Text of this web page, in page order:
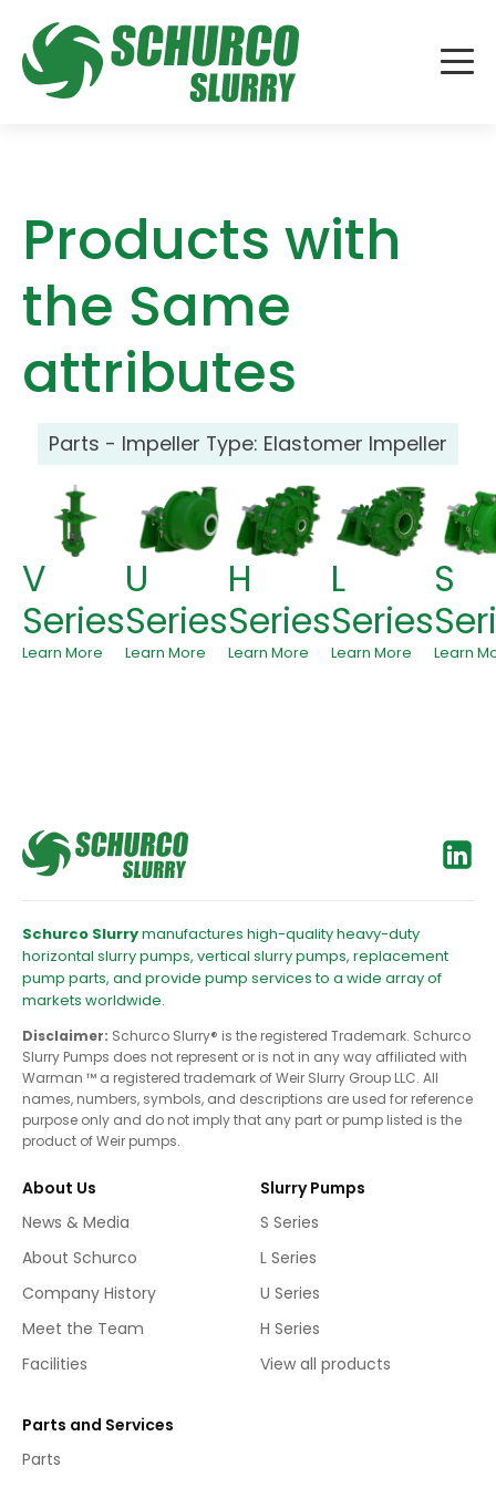
Products with
the Same
attributes
Parts - Impeller Type: Elastomer Impeller
V
Series
Learn More
U
Series
Learn More
H
Series
Learn More
L
Series
Learn More
S
Learn
Schurco Slurrymanufactures high-quality heavy-duty
horizontal slurry pumps, vertical slurry pumps, replacement
pump parts, and provide pump services to a wide array of
markets worldwide.
Disclaimer: Schurco Slurry® is the registered Trademark. Schurco
Slurry Pumps does not represent or is not in any way affiliated with
Warman ™ a registered trademark of Weir Slurry Group LLC. All
names, numbers, symbols, and descriptions are used for reference
purpose only and do not imply that any part or pump listed is the
product of Weir pumps.
About Us
News & Media
About Schurco
Company History
Meet the Team
Facilities
Slurry Pumps
S Series
L Series
U Series
H Series
View all products
Parts and Services
Parts